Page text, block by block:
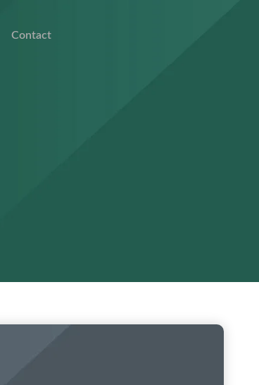
Contact